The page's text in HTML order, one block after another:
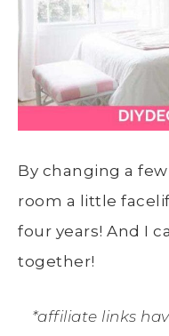
By changing a
room a little
four years! And I
together!
*affiliate links